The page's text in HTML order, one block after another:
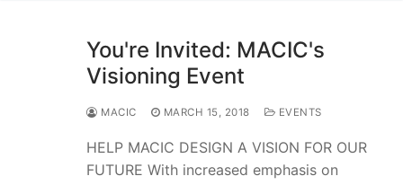
You're Invited: MACIC's
Visioning Event
MACIC MARCH 15, 2018 EVENTS
HELP MACIC DESIGN A VISION FOR OUR
FUTURE With increased emphasis on